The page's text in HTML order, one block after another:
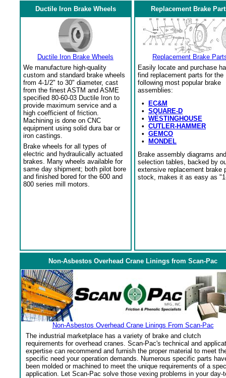
Ductile Iron Brake Wheels
Ductile Iron Brake Wheels
We manufacture high-quality
custom and standard brake wheels
from 4-1/2" to 30" diameter, cast
from the finest ASTM and ASME
specified 80-60-03 Ductile Iron to
provide maximum service and a
high coefficient of friction.
Machining is done on CNC
equipment using solid dura bar or
iron castings.
Brake wheels for all types of
electric and hydraulically actuated
brakes. Many wheels available for
same day shipment; both pilot bore
and finished bored for the 600 and
800 series mill motors.
Replacement Brake
Replacement Brake
Easily locate and purchase
find replacement parts for the
following most popular brake
assemblies:
•
EC&M
• SQUARE-D
• WESTINGHOUSE
• CUTLER-HAMMER
• GEMCO
•
MONDEL
Brake assembly diagrams and
selection tables, backed by
extensive replacement brake
stock, makes it as easy as
Non-Asbestos Overhead Crane Linings from Scan-Pac
Non-Asbestos Overhead Crane Linings From Scan-Pac
The industrial marketplace has a variety of brake and clutch
requirements for overhead cranes. Scan-Pac's technical and
expertise can recommend and furnish the proper material to meet
specific need your operation demands. Numerous specific parts
been molded or machined to meet the unique requirements of a
application. Let Scan-Pac solve those vexing problems in your day-